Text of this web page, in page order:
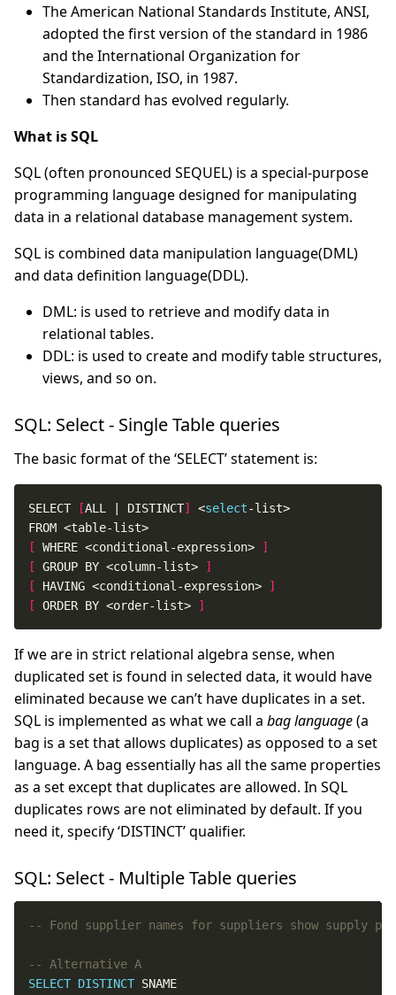
The American National Standards Institute, ANSI,
adopted the first version of the standard in 1986
and the International Organization for
Standardization, ISO, in 1987.
Then standard has evolved regularly.
What is SQL
SQL (often pronounced SEQUEL) is a special-purpose
programming language designed for manipulating
data in a relational database management system.
SQL is combined data manipulation language(DML)
and data definition language(DDL).
DML: is used to retrieve and modify data in
relational tables.
DDL: is used to create and modify table structures,
views, and so on.
SQL: Select - Single Table queries
The basic format of the ‘SELECT’ statement is:
SELECT [ALL | DISTINCT] <select
[
WHERE <conditional-expression>
]
[
GROUP BY <column-list>
]
[
HAVING <conditional-expression>
]
[
ORDER BY <order-list> ]
If we are in strict relational algebra sense, when
duplicated set is found in selected data, it would have
eliminated because we can’t have duplicates in a set.
SQL is implemented as what we call a bag language(a
bag is a set that allows duplicates) as opposed to a set
language. A bag essentially has all the same properties
as a set except that duplicates are allowed. In SQL
duplicates rows are not eliminated by default. If you
need it, specify ‘DISTINCT’ qualifier.
SQL: Select - Multiple Table queries
SELECT DISTINCT